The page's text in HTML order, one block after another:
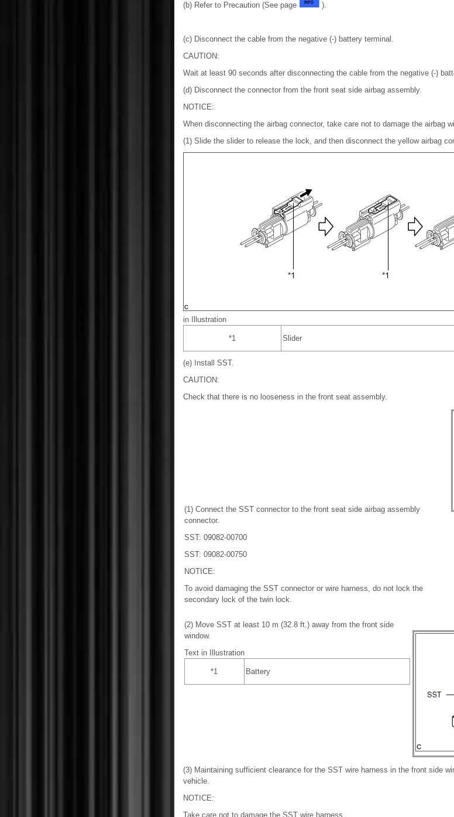
(b) Refer to Precaution (See page ).
(c) Disconnect the cable from the negative (-) battery terminal.
CAUTION:
Wait at least 90 seconds after disconnecting the cable from the negative (-)
(d) Disconnect the connector from the front seat side airbag assembly.
NOTICE:
When disconnecting the airbag connector, take care not to damage the airbag
(1) Slide the slider to release the lock, and then disconnect the yellow airbag
in Illustration
*1 Slider
(e) Install SST.
CAUTION:
Check that there is no looseness in the front seat assembly.
(1) Connect the SST connector to the front seat side airbag assembly
connector.
SST: 09082-00700
SST: 09082-00750
NOTICE:
To avoid damaging the SST connector or wire harness, do not lock the
secondary lock of the twin lock.
(2) Move SST at least 10 m (32.8 ft.) away from the front side
window.
Text in Illustration
*1 Battery
(3) Maintaining sufficient clearance for the SST wire harness in the front side
vehicle.
NOTICE:
Take care not to damage the SST wire harness.